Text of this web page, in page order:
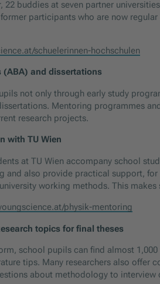
22 buddies at seven partner
participants who are now
schuelerinnen-hochschulen
and dissertations
not only through early study
Mentoring programmes
research projects.
with TU Wien
at TU Wien accompany school
and also provide practical support,
working methods. This
physik-mentoring
topics for final theses
school pupils can find almost
tips. Many researchers also offer
about methodology to